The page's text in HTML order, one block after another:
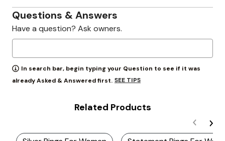
Questions & Answers
Have a question? Ask owners.
In search bar, begin typing your Question to see if it was
already Asked & Answered first. SEE TIPS
Related Products